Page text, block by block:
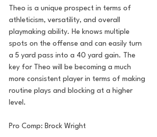
Theo is a unique prospect in terms of
athleticism, versatility, and overall
playmaking ability. He knows multiple
spots on the offense and can easily turn
a 5 yard pass into a 40 yard gain. The
key for Theo will be becoming a much
more consistent player in terms of making
routine plays and blocking at a higher
level.
Pro Comp: Brock Wright